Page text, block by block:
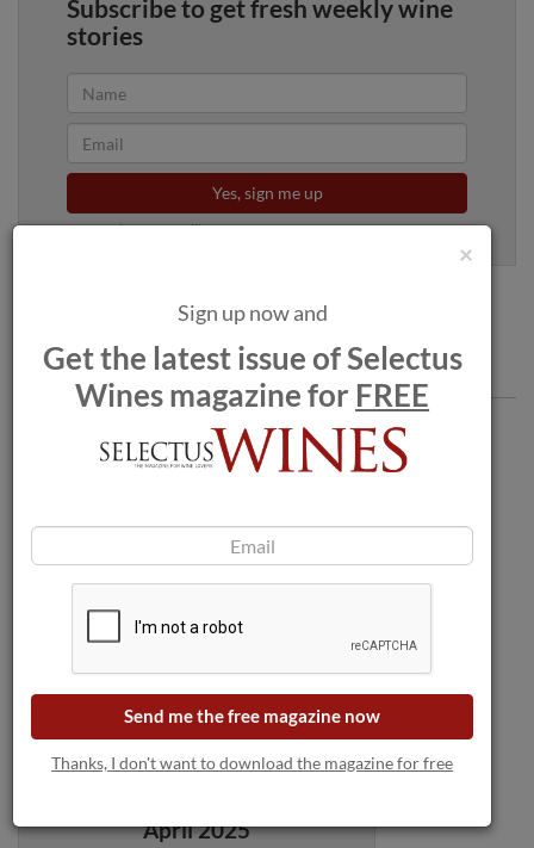
Subscribe to get fresh weekly wine
stories
Yes, sign me up
100% privacy. We will never spam you.
Comments
April 2025
×
Sign up now and
Get the latest issue of Selectus
Wines magazine for FREE
Send me the free magazine now
Thanks, I don't want to download the magazine for free